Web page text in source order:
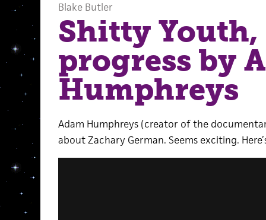
Blake Butler
Shitty
progress by
Humphreys
Adam Humphreys (creator of the
about Zachary German. Seems exciting.